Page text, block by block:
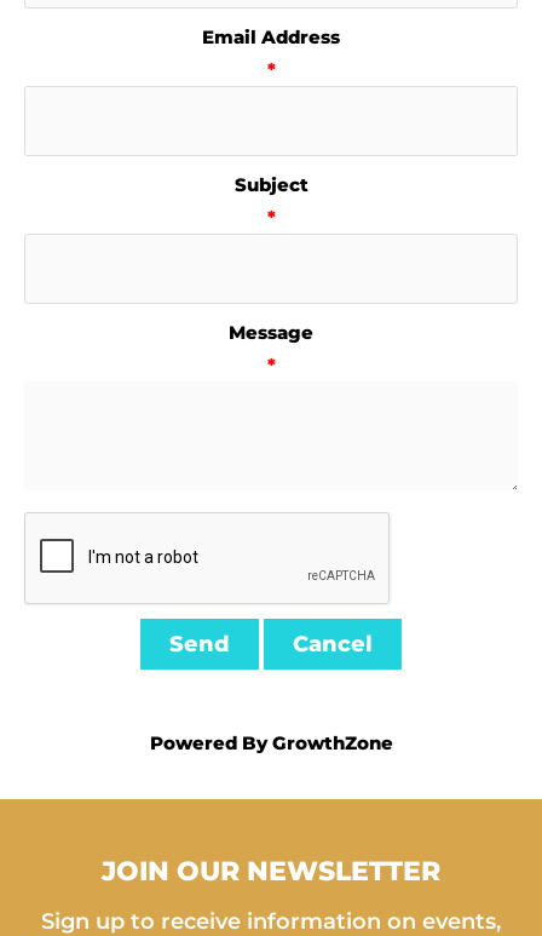
Email Address
*
Subject
*
Message
*
Powered ByGrowthZone
JOIN OUR NEWSLETTER
Sign up to receive information on events,